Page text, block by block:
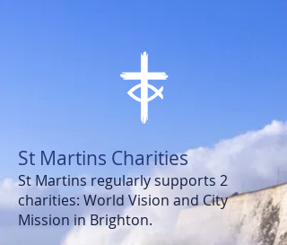
St Martins Charities
St Martins regularly supports 2
charities: World Vision andCity
Mission in Brighton.